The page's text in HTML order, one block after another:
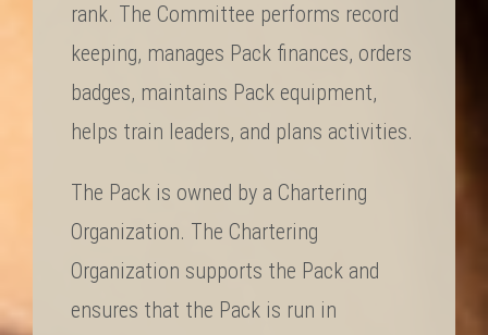
rank. The Committee performs record
keeping, manages Pack finances, orders
badges, maintains Pack equipment,
helps train leaders, and plans activities.
The Pack is owned by a Chartering
Organization. The Chartering
Organization supports the Pack and
ensures that the Pack is run in